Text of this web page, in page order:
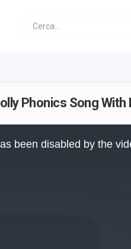
Phonics Song
been disabled by the